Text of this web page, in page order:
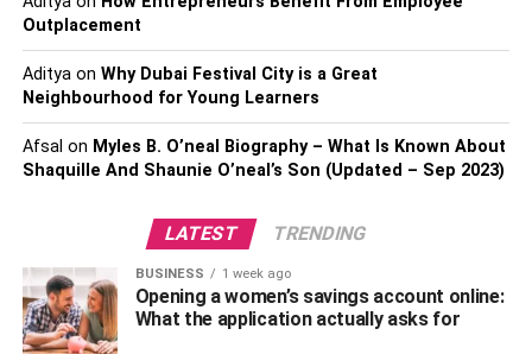
significant scratches on your windshield. This is caused
by the metal frame that supports the rubber blade. As the
blade wears down or is damaged, the bare wireframe
connects with your windshield.
Also, check – Which Valuable Parts Can Be Removed
While Scrapping Your Car?
How To Compare Wiper Blades
Wiper blades come in a range of sizes and styles, so it’s
important to choose the best set for your 2013 Honda
Civic and for your driving experience. If you drive in an
Outplacement
Adityaon Why Dubai Festival City is a Great
Neighbourhood for Young Learners
Afsal on Myles B. O’neal Biography – What Is Known About
Shaquille And Shaunie O’neal’s Son (Updated – Sep 2023)
LATEST TRENDING
BUSINESS 1 week ago
Opening a women’s savings account online:
What the application actually asks for